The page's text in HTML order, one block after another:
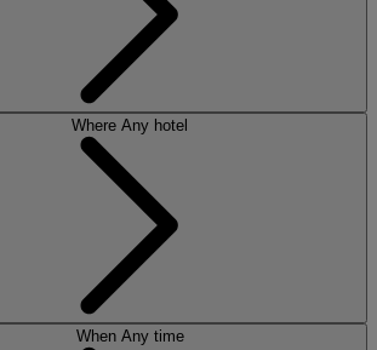
Where Any hotel
When Any time